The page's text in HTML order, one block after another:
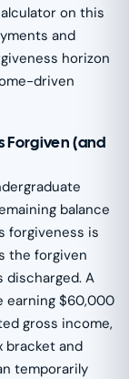
on this
and
horizon
driven
Forgiven (and
balance
forgiveness is
the forgiven
discharged. A
earning $60,000
gross income,
bracket and
temporarily